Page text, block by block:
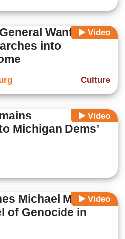
Video
Wants
into
Culture
Video
Michigan Dems’
Video
Michael Moore
of Genocide in